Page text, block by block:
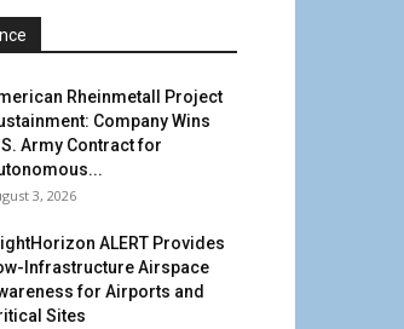
Rheinmetall Project
Company Wins
Army Contract for
3, 2026
ALERT Provides
Infrastructure Airspace
for Airports and
Sites